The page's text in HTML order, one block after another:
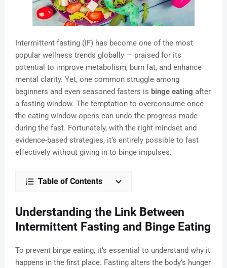
Intermittent fasting (IF) has become one of the most
popular wellness trends globally — praised for its
potential to improve metabolism, burn fat, and enhance
mental clarity. Yet, one common struggle among
beginners and even seasoned fasters is binge eating after
a fasting window. The temptation to overconsume once
the eating window opens can undo the progress made
during the fast. Fortunately, with the right mindset and
evidence-based strategies, it’s entirely possible to fast
effectively without giving in to binge impulses.
Table of Contents
Understanding the Link Between
Intermittent Fasting and Binge Eating
To prevent binge eating, it’s essential to understand why it
happens in the first place. Fasting alters the body’s hunger